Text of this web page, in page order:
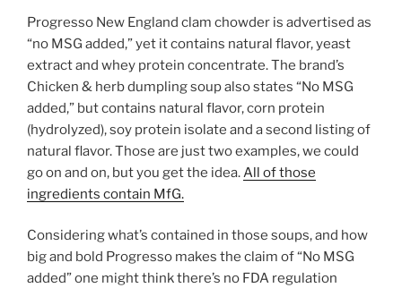
Progresso New England clam chowder is advertised as
“no MSG added,” yet it contains natural flavor, yeast
extract and whey protein concentrate. The brand’s
Chicken & herb dumpling soup also states “No MSG
added,” but contains natural flavor, corn protein
(hydrolyzed), soy protein isolate and a second listing of
natural flavor. Those are just two examples, we could
go on and on, but you get the idea.All of those
ingredients contain MfG.
Considering what’s contained in those soups, and how
big and bold Progresso makes the claim of “No MSG
added” one might think there’s no FDA regulation